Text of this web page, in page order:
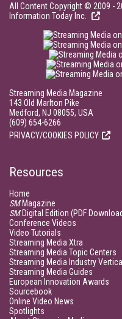
All Content Copyright © 2009 -
Information Today Inc.
Streaming Media Magazine
143 Old Marlton Pike
Medford, NJ 08055, USA
(609) 654-6266
PRIVACY/COOKIES POLICY
Resources
Home
SMMagazine
SMDigital Edition (PDF
Conference Videos
Video Tutorials
Streaming Media Xtra
Streaming Media Topic Centers
Streaming Media Industry
Streaming Media Guides
European Innovation Awards
Sourcebook
Online Video News
Spotlights